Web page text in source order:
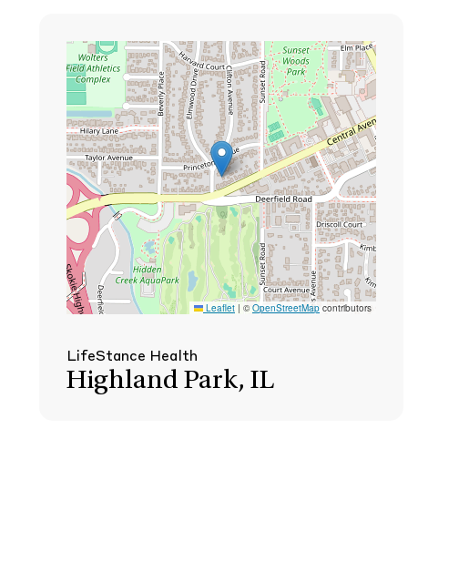
Leaflet | ©OpenStreetMap contributors
LifeStance Health
Highland Park, IL